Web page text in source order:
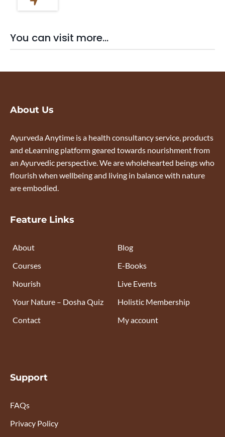
You can visit more...
About Us
Ayurveda Anytime is a health consultancy service, products
and eLearning platform geared towards nourishment from
an Ayurvedic perspective. We are wholehearted beings who
flourish when wellbeing and living in balance with nature
are embodied.
Feature Links
About
Courses
Nourish
Your Nature – Dosha Quiz
Contact
Blog
E-Books
Live Events
Holistic Membership
My account
Support
FAQs
Privacy Policy